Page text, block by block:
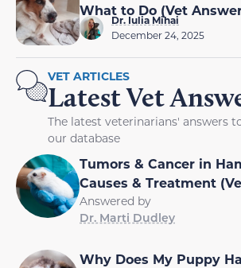
What to Do (Vet
Dr. Iulia Mihai
December 24, 2025
VET ARTICLES
Latest Vet
The latest veterinarians' answers
our database
Tumors & Cancer in
Causes & Treatment
Answered by
Dr. Marti Dudley
Why Does My Puppy